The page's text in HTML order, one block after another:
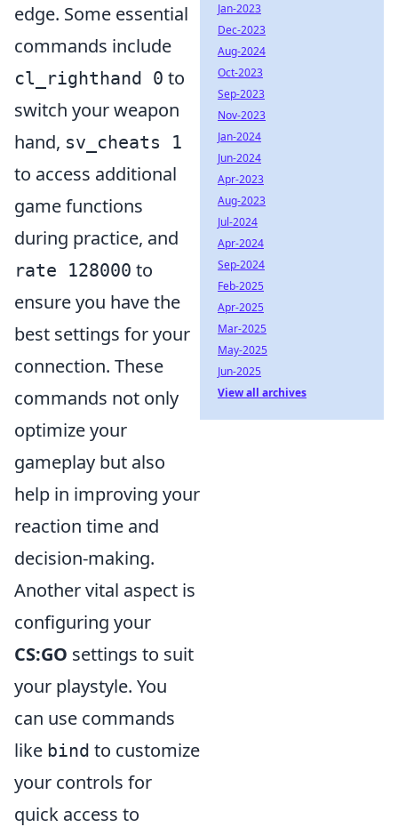
edge. Some essential
commands include
cl_righthand 0 to
switch your weapon
hand, sv_cheats 1
to access additional
game functions
during practice, and
rate 128000 to
ensure you have the
best settings for your
connection. These
commands not only
optimize your
gameplay but also
help in improving your
reaction time and
decision-making.
Another vital aspect is
configuring your
CS:GO settings to suit
your playstyle. You
can use commands
like bind to customize
your controls for
quick access to
Jan-2023
Dec-2023
Aug-2024
Oct-2023
Sep-2023
Nov-2023
Jan-2024
Jun-2024
Apr-2023
Aug-2023
Jul-2024
Apr-2024
Sep-2024
Feb-2025
Apr-2025
Mar-2025
May-2025
Jun-2025
View all archives